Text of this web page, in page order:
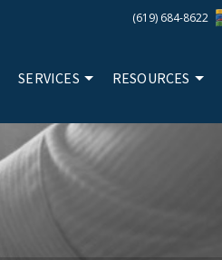
(619) 684-8622
SERVICES RESOURCES